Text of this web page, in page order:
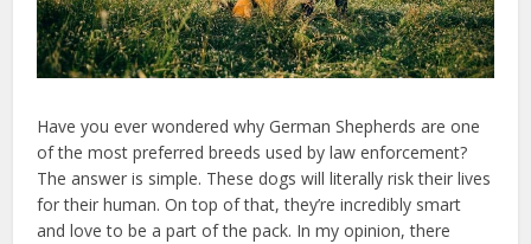
Have you ever wondered why German Shepherds are one
of the most preferred breeds used by law enforcement?
The answer is simple. These dogs will literally risk their lives
for their human. On top of that, they’re incredibly smart
and love to be a part of the pack. In my opinion, there